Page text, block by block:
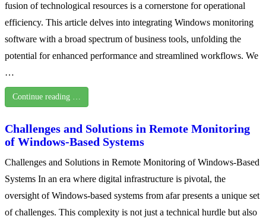
fusion of technological resources is a cornerstone for operational
efficiency. This article delves into integrating Windows monitoring
software with a broad spectrum of business tools, unfolding the
potential for enhanced performance and streamlined workflows. We
…
Continue reading …
Challenges and Solutions in Remote Monitoring
of Windows-Based Systems
Challenges and Solutions in Remote Monitoring of Windows-Based
Systems In an era where digital infrastructure is pivotal, the
oversight of Windows-based systems from afar presents a unique set
of challenges. This complexity is not just a technical hurdle but also